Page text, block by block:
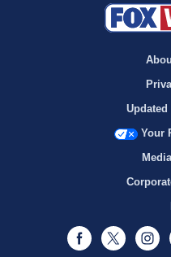
Updated
Your
Facebook
Twitter